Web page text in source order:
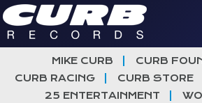
Skip
to
content
MIKE CURB
CURB
CURB RACING
CURB STORE
25 ENTERTAINMENT